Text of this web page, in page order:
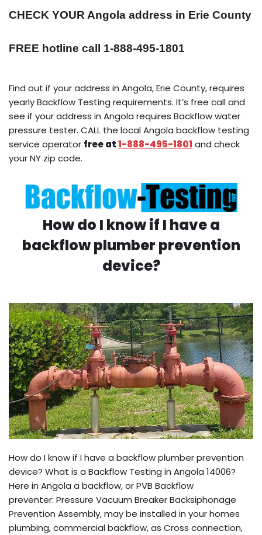
CHECK YOUR Angola address in Erie County
FREE hotline call 1-888-495-1801
Find out if your address in Angola, Erie County, requires
yearly Backflow Testing requirements. It’s free call and
see if your address in Angola requires Backflow water
pressure tester. CALL the local Angola backflow testing
service operator free at1-888-495-1801 and check
your NY zip code.
How do I know if I have a
backflow plumber prevention
device?
How do I know if I have a backflow plumber prevention
device? What is a Backflow Testing in Angola 14006?
Here in Angola a backflow, or PVB Backflow
preventer: Pressure Vacuum Breaker Backsiphonage
Prevention Assembly, may be installed in your homes
plumbing, commercial backflow, as Cross connection,